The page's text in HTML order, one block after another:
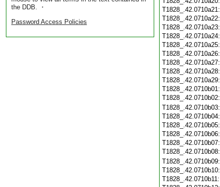
the DDB. ・
Password Access Policies